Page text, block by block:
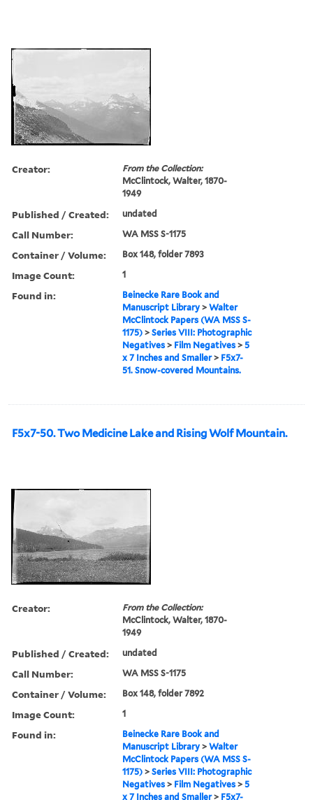
Creator:
From the Collection:
McClintock, Walter, 1870-
1949
Published / Created: undated
Call Number: WA MSS S-1175
Container / Volume: Box 148, folder 7893
Image Count: 1
Found in:
Beinecke Rare Book and
Manuscript Library >Walter
McClintock Papers (WA MSS S-
1175) >Series VIII: Photographic
Negatives > Film Negatives >5
x 7 Inches and Smaller> F5x7-
51. Snow-covered Mountains.
F5x7-50. Two Medicine Lake and Rising Wolf Mountain.
Creator:
From the Collection:
McClintock, Walter, 1870-
1949
Published / Created: undated
Call Number: WA MSS S-1175
Container / Volume: Box 148, folder 7892
Image Count: 1
Found in:
Beinecke Rare Book and
Manuscript Library >Walter
McClintock Papers (WA MSS S-
1175) >Series VIII: Photographic
Negatives > Film Negatives >5
x 7 Inches and Smaller> F5x7-